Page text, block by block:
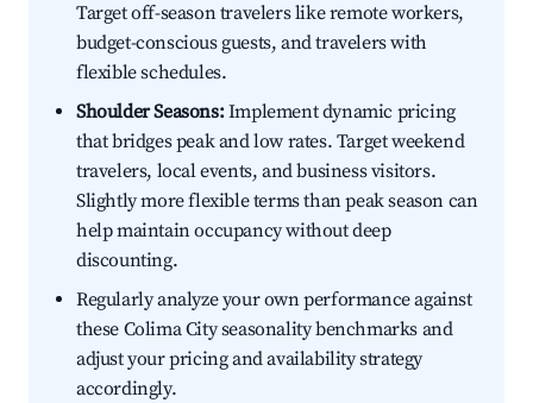
Target off-season travelers like remote workers,
budget-conscious guests, and travelers with
flexible schedules.
Shoulder Seasons:Implement dynamic pricing
that bridges peak and low rates. Target weekend
travelers, local events, and business visitors.
Slightly more flexible terms than peak season can
help maintain occupancy without deep
discounting.
Regularly analyze your own performance against
these Colima City seasonality benchmarks and
adjust your pricing and availability strategy
accordingly.